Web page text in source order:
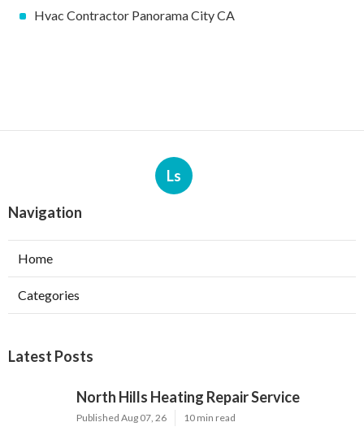
Hvac Contractor Panorama City CA
Ls
Navigation
Home
Categories
Latest Posts
North Hills Heating Repair Service
Published Aug 07, 26 10 min read